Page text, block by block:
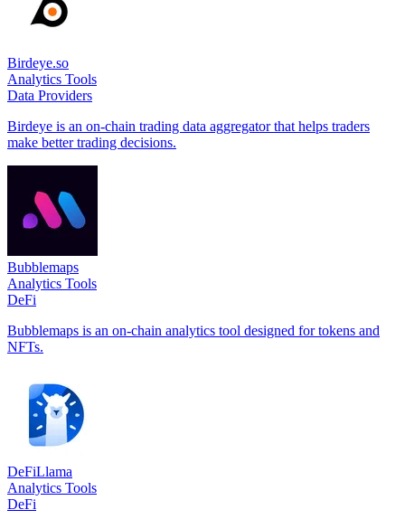
Birdeye.so
Analytics Tools
Data Providers
Birdeye is an on-chain trading data aggregator that helps traders
make better trading decisions.
Bubblemaps
Analytics Tools
DeFi
Bubblemaps is an on-chain analytics tool designed for tokens and
NFTs.
DeFiLlama
Analytics Tools
DeFi